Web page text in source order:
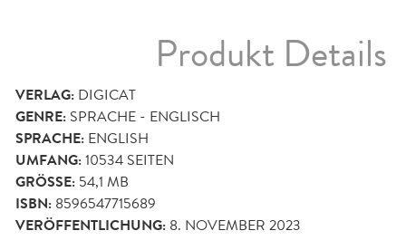
Produkt Details
VERLAG: DIGICAT
GENRE: SPRACHE - ENGLISCH
SPRACHE: ENGLISH
UMFANG:10534 SEITEN
GRÖSSE: 54,1 MB
ISBN: 8596547715689
VERÖFFENTLICHUNG: 8. NOVEMBER 2023